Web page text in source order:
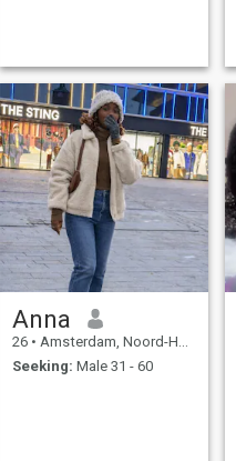
Anna
26 • Amsterdam, Noord-Holland, Netherlands
Seeking: Male 31 - 60